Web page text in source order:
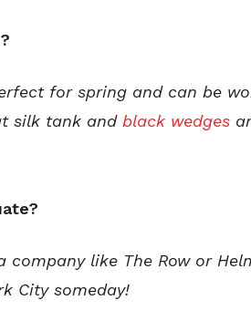
for spring and can be
silk tank and black wedges
company like The Row or
City someday!